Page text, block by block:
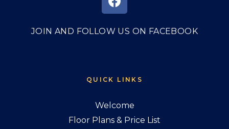
JOIN AND FOLLOW US ON FACEBOOK
QUICK LINKS
Welcome
Floor Plans & Price List